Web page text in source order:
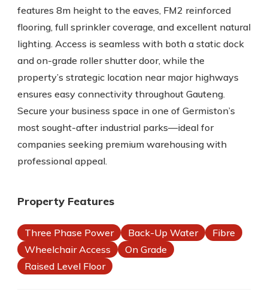
features 8m height to the eaves, FM2 reinforced
flooring, full sprinkler coverage, and excellent natural
lighting. Access is seamless with both a static dock
and on-grade roller shutter door, while the
property’s strategic location near major highways
ensures easy connectivity throughout Gauteng.
Secure your business space in one of Germiston’s
most sought-after industrial parks—ideal for
companies seeking premium warehousing with
professional appeal.
Property Features
Three Phase Power Back-Up Water
Fibre
Wheelchair Access
On Grade
Raised Level Floor